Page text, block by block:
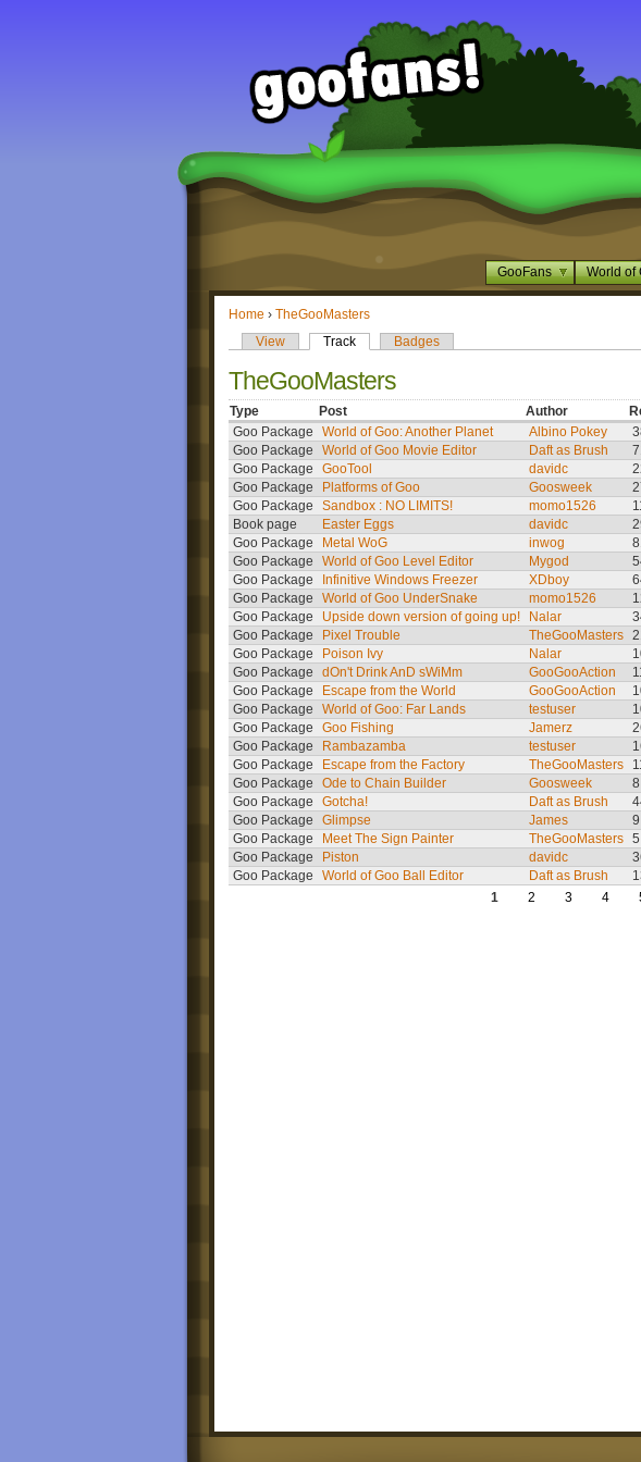
GooFans World of
Home › TheGooMasters
View
Track Badges
TheGooMasters
Type Post Author
Goo Package
World of Goo: Another Planet Albino Pokey
Goo Package
World of Goo Movie Editor Daft as Brush
Goo Package
GooTool davidc
Goo Package
Platforms of Goo Goosweek
Goo Package
Sandbox : NO LIMITS! momo1526
Book page
Easter Eggs davidc
Goo Package
Metal WoG inwog
Goo Package
World of Goo Level Editor Mygod
Goo Package
Infinitive Windows Freezer XDboy
Goo Package
World of Goo UnderSnake momo1526
Goo Package
Upside down version of going up! Nalar
Goo Package
Pixel Trouble TheGooMasters
Goo Package
Poison Ivy Nalar
Goo Package
dOn't Drink AnD sWiMm GooGooAction
Goo Package
Escape from the World GooGooAction
Goo Package
World of Goo: Far Lands testuser
Goo Package
Goo Fishing Jamerz
Goo Package
Rambazamba testuser
Goo Package
Escape from the Factory TheGooMasters
Goo Package
Ode to Chain Builder Goosweek 8
Goo Package
Gotcha! Daft as Brush
Goo Package
Glimpse James 9
Goo Package
Meet The Sign Painter TheGooMasters 5
Goo Package
Piston davidc
Goo Package
World of Goo Ball Editor Daft as Brush
1
2 3 4